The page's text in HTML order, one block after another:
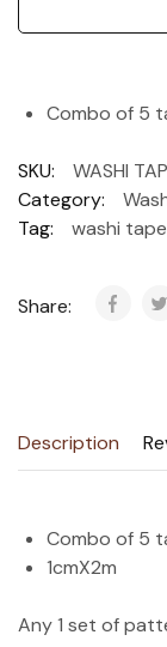
Combo of 5
SKU:
WASHI
Category:
Tag:
washi tape
Share:
Description
Combo of 5
1cmX2m
Any 1 set of